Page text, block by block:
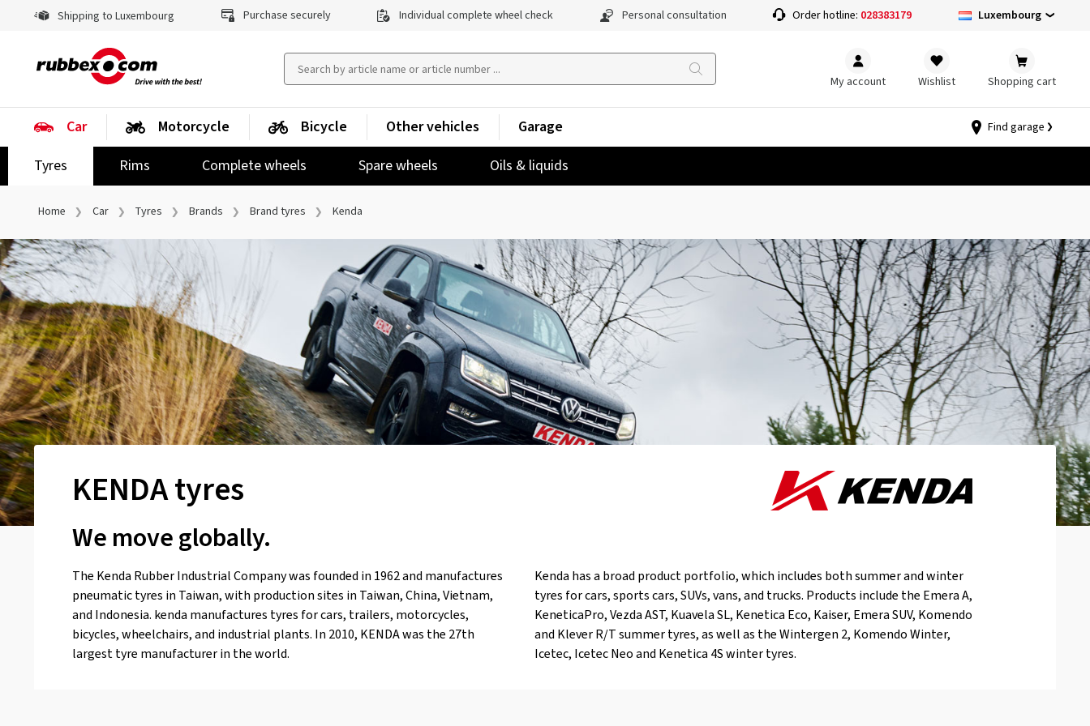
Shipping to Luxembourg Purchase securely Individual complete wheel check Personal consultation Order hotline: 028383179 Luxembourg
My account Wishlist Shopping cart
Car
Tyres
Rims Complete wheels Spare wheels Oils & liquids
Motorcycle Bicycle Other vehicles Garage Find garage
Home Car Tyres Brands Brand tyres Kenda
KENDA tyres
We move globally.
The Kenda Rubber Industrial Company was founded in 1962 and manufactures
pneumatic tyres in Taiwan, with production sites in Taiwan, China, Vietnam,
and Indonesia. kenda manufactures tyres for cars, trailers, motorcycles,
bicycles, wheelchairs, and industrial plants. In 2010, KENDA was the 27th
largest tyre manufacturer in the world.
Kenda has a broad product portfolio, which includes both summer and winter
tyres for cars, sports cars, SUVs, vans, and trucks. Products include the Emera A,
KeneticaPro, Vezda AST, Kuavela SL, Kenetica Eco, Kaiser, Emera SUV, Komendo
and Klever R/T summer tyres, as well as the Wintergen 2, Komendo Winter,
Icetec, Icetec Neo and Kenetica 4S winter tyres.